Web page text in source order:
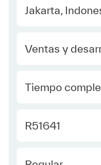
Location
Jakarta,
Category
Ventas y
type Spanish
Tiempo
Required Id
R51641